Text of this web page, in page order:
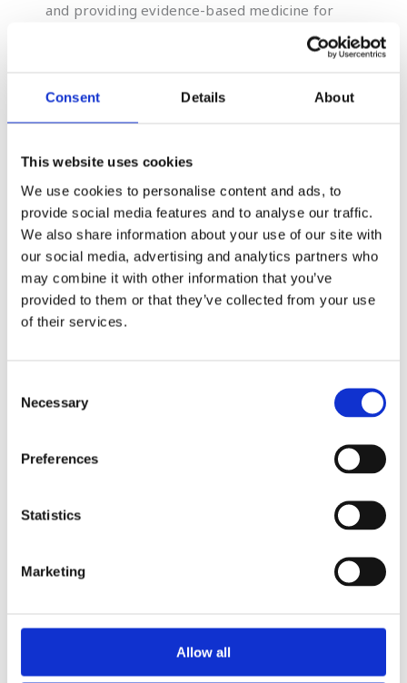
Consent Details About
This website uses cookies
We use cookies to personalise content and ads, to
provide social media features and to analyse our traffic.
We also share information about your use of our site with
our social media, advertising and analytics partners who
may combine it with other information that you’ve
provided to them or that they’ve collected from your use
of their services.
Selection
Necessary
Preferences
Statistics
Marketing
Allow all
and providing evidence-based medicine for
Continuing Professional Development
day Continuing Professional
Development (CPD) certificates to
all attendees – Registration open!
Register now